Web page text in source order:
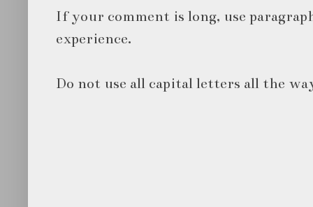
If your comment is long, use
experience.
Do not use all capital letters all the